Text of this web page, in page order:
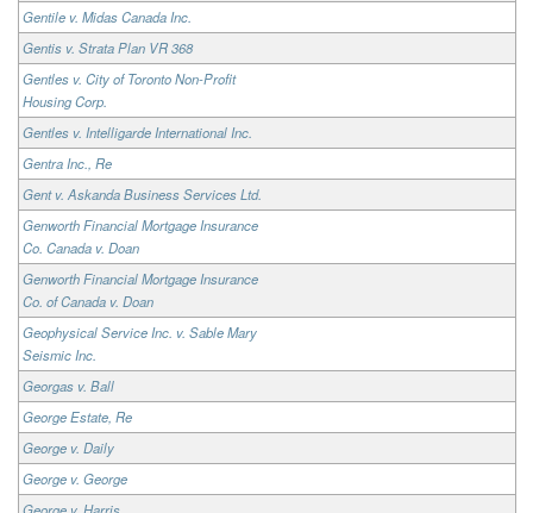
Gentile v. Midas Canada Inc.
Gentis v. Strata Plan VR 368
Gentles v. City of Toronto Non-Profit
Housing Corp.
Gentles v. Intelligarde International Inc.
Gentra Inc., Re
Gent v. Askanda Business Services Ltd.
Genworth Financial Mortgage Insurance
Co. Canada v. Doan
Genworth Financial Mortgage Insurance
Co. of Canada v. Doan
Geophysical Service Inc. v. Sable Mary
Seismic Inc.
Georgas v. Ball
George Estate, Re
George v. Daily
George v. George
George v. Harris